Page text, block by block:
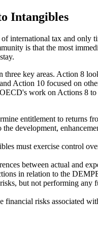
Intangibles
international tax and
is that the most
key areas. Action 8
Action 10 focused on
work on Actions 8
entitlement to returns
development,
must exercise control
between actual and
in relation to the
but not performing
risks associated